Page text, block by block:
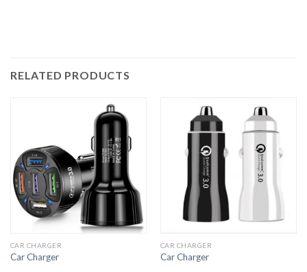
RELATED PRODUCTS
CAR CHARGER
Car Charger
CAR CHARGER
Car Charger